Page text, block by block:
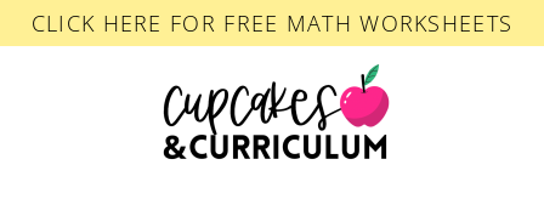
CLICK HERE FOR FREE MATH WORKSHEETS